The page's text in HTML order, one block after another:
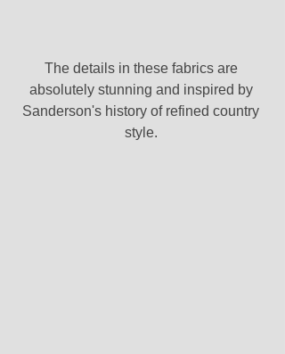
The details in these fabrics are
absolutely stunning and inspired by
Sanderson's history of refined country
style.